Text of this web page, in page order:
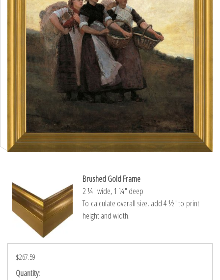
Brushed Gold Frame
2 ¼″ wide, 1 ¼″ deep
To calculate overall size, add 4 ½″ to print
height and width.
$267.59
Current
Quantity: